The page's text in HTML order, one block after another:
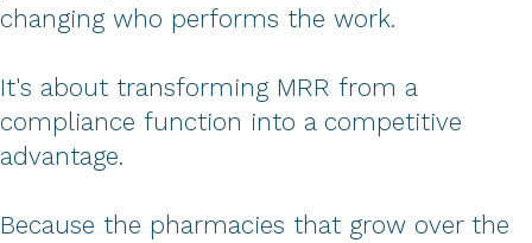
changing who performs the work.
It's about transforming MRR from a
compliance function into a competitive
advantage.
Because the pharmacies that grow over the